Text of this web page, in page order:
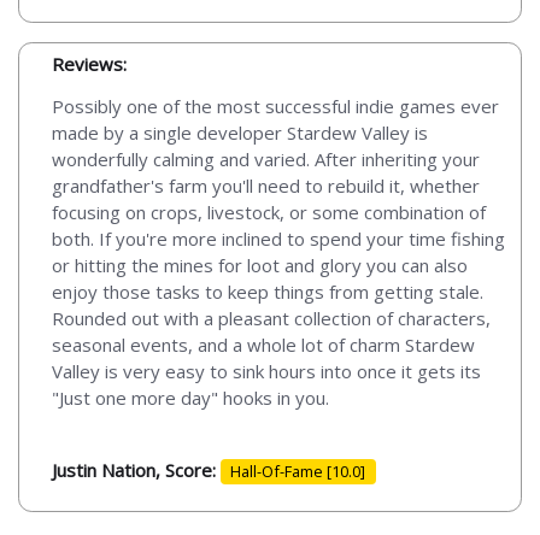
Reviews:
Possibly one of the most successful indie games ever
made by a single developer Stardew Valley is
wonderfully calming and varied. After inheriting your
grandfather's farm you'll need to rebuild it, whether
focusing on crops, livestock, or some combination of
both. If you're more inclined to spend your time fishing
or hitting the mines for loot and glory you can also
enjoy those tasks to keep things from getting stale.
Rounded out with a pleasant collection of characters,
seasonal events, and a whole lot of charm Stardew
Valley is very easy to sink hours into once it gets its
"Just one more day" hooks in you.
Justin Nation, Score: Hall-Of-Fame [10.0]